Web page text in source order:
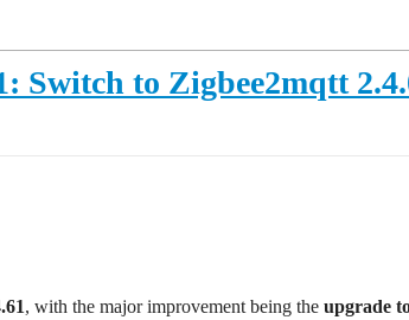
Switch to Zigbee2mqtt
, with the major improvement being the upgrade